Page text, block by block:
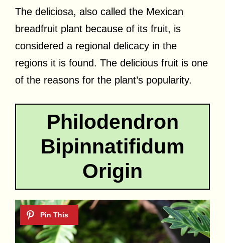
The deliciosa, also called the Mexican
breadfruit plant because of its fruit, is
considered a regional delicacy in the
regions it is found. The delicious fruit is one
of the reasons for the plant’s popularity.
Philodendron
Bipinnatifidum
Origin